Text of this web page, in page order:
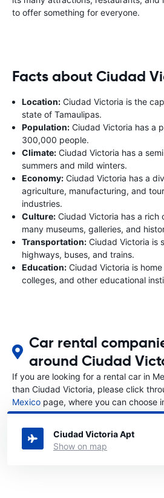
to offer something for everyone.
Facts about Ciudad
Location: Ciudad Victoria is the
state of Tamaulipas.
Population: Ciudad Victoria has a
300,000 people.
Climate: Ciudad Victoria has a
summers and mild winters.
Economy: Ciudad Victoria has a
agriculture, manufacturing, and
industries.
Culture: Ciudad Victoria has a rich
many museums, galleries, and
Transportation: Ciudad Victoria is
highways, buses, and trains.
Education: Ciudad Victoria is
colleges, and other educational
Car rental
around Ciudad
If you are looking for a rental car in
than Ciudad Victoria, please click
Mexico page, where you can choose
you want to rent a car.
Ciudad Victoria Apt
Show on map